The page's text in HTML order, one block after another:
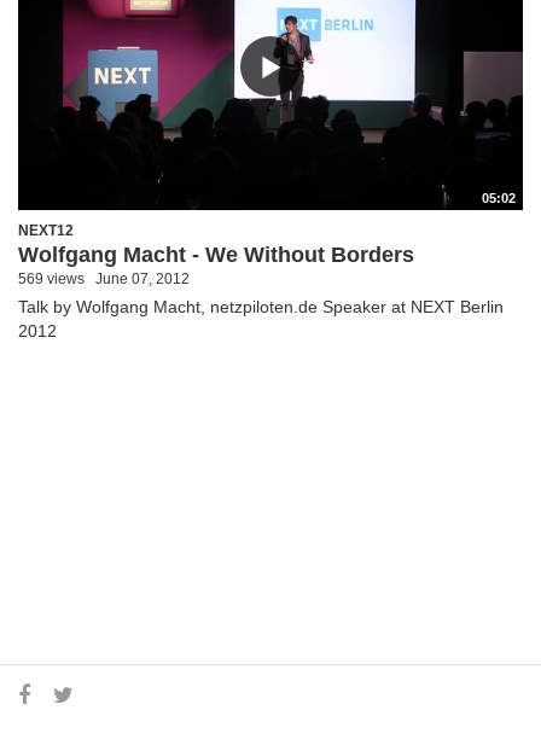
05:02
NEXT12
Wolfgang Macht - We Without Borders
569 views June 07, 2012
Talk by Wolfgang Macht, netzpiloten.de Speaker at NEXT Berlin
2012